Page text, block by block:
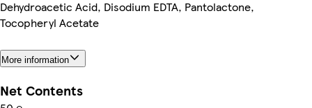
Dehydroacetic Acid, Disodium EDTA, Pantolactone,
Tocopheryl Acetate
More information
Net Contents